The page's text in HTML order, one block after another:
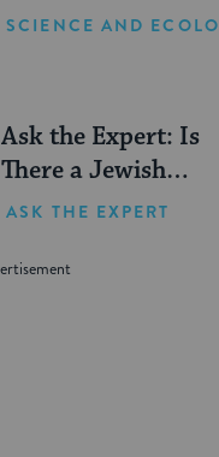
Ask the Expert: Is
There a Jewish
Blessing for Seeing a
ASK THE EXPERT